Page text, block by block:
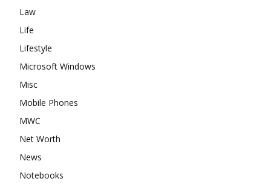
Law
Life
Lifestyle
Microsoft Windows
Misc
Mobile Phones
MWC
Net Worth
News
Notebooks